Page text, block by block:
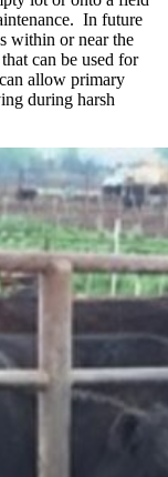
In future
within or near the
can be used for
allow primary
during harsh